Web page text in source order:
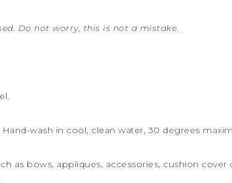
Do not worry, this is not a mistake.
wash in cool, clean water, 30 degrees
as bows, appliques, accessories, cushion cover